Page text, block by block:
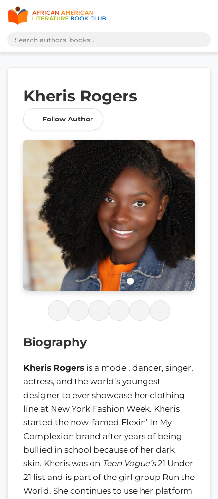
Kheris Rogers
Follow Author
Biography
Kheris Rogers is a model, dancer, singer,
actress, and the world’s youngest
designer to ever showcase her clothing
line at New York Fashion Week. Kheris
started the now-famed Flexin’ In My
Complexion brand after years of being
bullied in school because of her dark
skin. Kheris was on Teen Vogue’s21 Under
21 list and is part of the girl group Run the
World. She continues to use her platform